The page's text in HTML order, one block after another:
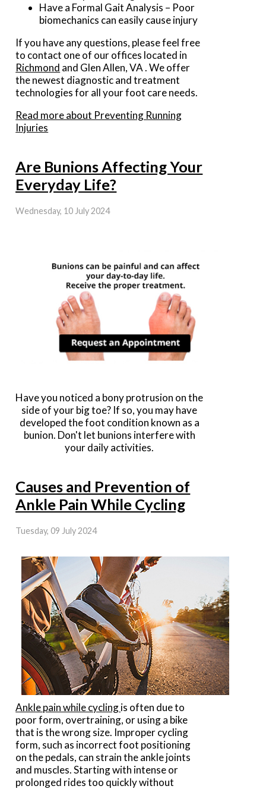
Have a Formal Gait Analysis – Poor
biomechanics can easily cause injury
If you have any questions, please feel free
to contact one of our offices located in
Richmond and Glen Allen, VA . We offer
the newest diagnostic and treatment
technologies for all your foot care needs.
Read more about Preventing Running
Injuries
Are Bunions Affecting Your
Everyday Life?
Wednesday, 10 July 2024
Have you noticed a bony protrusion on the
side of your big toe? If so, you may have
developed the foot condition known as a
bunion. Don't let bunions interfere with
your daily activities.
Causes and Prevention of
Ankle Pain While Cycling
Tuesday, 09 July 2024
Ankle pain while cyclingis often due to
poor form, overtraining, or using a bike
that is the wrong size. Improper cycling
form, such as incorrect foot positioning
on the pedals, can strain the ankle joints
and muscles. Starting with intense or
prolonged rides too quickly without